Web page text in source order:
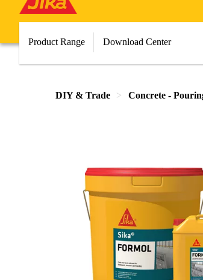
Product Range Download Center
DIY & Trade Concrete -